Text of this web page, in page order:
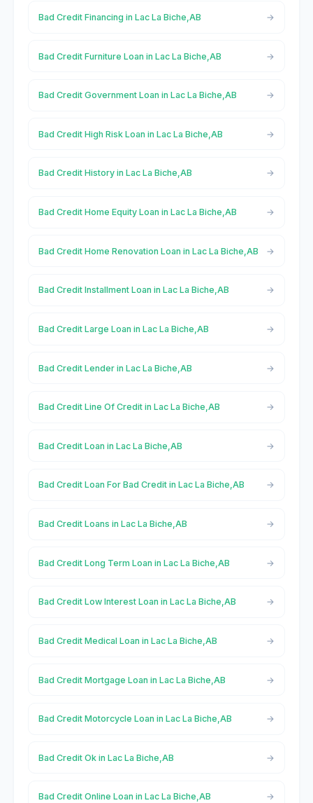
Bad Credit Financing in Lac La Biche,AB
Bad Credit Furniture Loan in Lac La Biche,AB
Bad Credit Government Loan in Lac La Biche,AB
Bad Credit High Risk Loan in Lac La Biche,AB
Bad Credit History in Lac La Biche,AB
Bad Credit Home Equity Loan in Lac La Biche,AB
Bad Credit Home Renovation Loan in Lac La Biche,AB
Bad Credit Installment Loan in Lac La Biche,AB
Bad Credit Large Loan in Lac La Biche,AB
Bad Credit Lender in Lac La Biche,AB
Bad Credit Line Of Credit in Lac La Biche,AB
Bad Credit Loan in Lac La Biche,AB
Bad Credit Loan For Bad Credit in Lac La Biche,AB
Bad Credit Loans in Lac La Biche,AB
Bad Credit Long Term Loan in Lac La Biche,AB
Bad Credit Low Interest Loan in Lac La Biche,AB
Bad Credit Medical Loan in Lac La Biche,AB
Bad Credit Mortgage Loan in Lac La Biche,AB
Bad Credit Motorcycle Loan in Lac La Biche,AB
Bad Credit Ok in Lac La Biche,AB
Bad Credit Online Loan in Lac La Biche,AB